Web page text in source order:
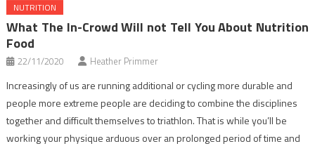
NUTRITION
What The In-Crowd Will not Tell You About Nutrition
Food
22/11/2020 Heather Primmer
Increasingly of us are running additional or cycling more durable and
people more extreme people are deciding to combine the disciplines
together and difficult themselves to triathlon. That is while you’ll be
working your physique arduous over an prolonged period of time and